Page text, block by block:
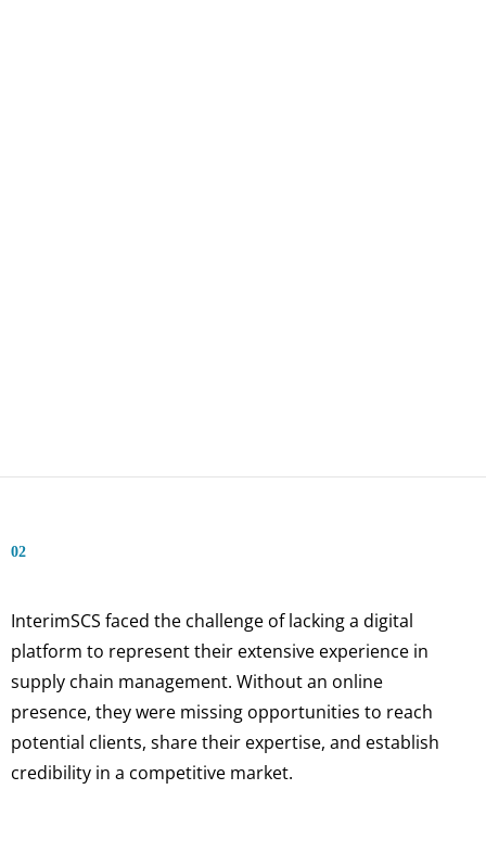
02
InterimSCS faced the challenge of lacking a digital
platform to represent their extensive experience in
supply chain management. Without an online
presence, they were missing opportunities to reach
potential clients, share their expertise, and establish
credibility in a competitive market.